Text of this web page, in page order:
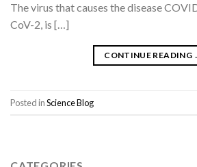
The virus that causes the disease
CoV-2, is […]
CONTINUE READING
Posted inScience Blog